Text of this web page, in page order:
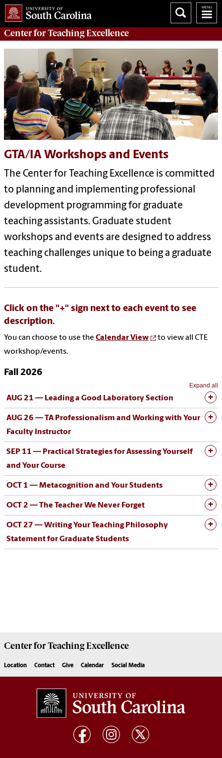
Center forTeaching Excellence
GTA/IA Workshops and Events
The Center for Teaching Excellence is committed
to planning and implementing professional
development programming for graduate
teaching assistants. Graduate student
workshops and events are designed to address
teaching challenges unique to being a graduate
student.
Click on the "+" sign next to each event to see
description.
You can choose to use the Calendar View
to view all CTE
workshop/events.
Fall 2026
Expand all
AUG 21 — Leading a Good Laboratory Section
AUG 26 —TA Professionalism and Working with Your
Faculty Instructor
SEP 11 — Practical Strategies for Assessing Yourself
and Your Course
OCT 1 —Metacognition and Your Students
OCT 2 —The Teacher We Never Forget
OCT 27 —Writing Your Teaching Philosophy
Statement for Graduate Students
Center forTeaching Excellence
Location Contact Give Calendar Social Media